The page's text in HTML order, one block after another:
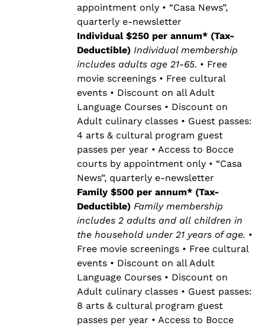
appointment only • “Casa News”,
quarterly e-newsletter
Individual $250 per annum* (Tax-
Deductible)Individual membership
includes adults age 21-65. • Free
movie screenings • Free cultural
events • Discount on all Adult
Language Courses • Discount on
Adult culinary classes • Guest passes:
4 arts & cultural program guest
passes per year • Access to Bocce
courts by appointment only • “Casa
News”, quarterly e-newsletter
Family $500 per annum* (Tax-
Deductible)Family membership
includes 2 adults and all children in
the household under 21 years of age. •
Free movie screenings • Free cultural
events • Discount on all Adult
Language Courses • Discount on
Adult culinary classes • Guest passes:
8 arts & cultural program guest
passes per year • Access to Bocce